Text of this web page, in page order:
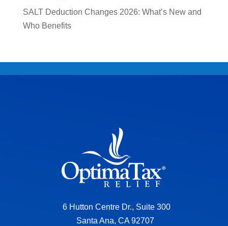
SALT Deduction Changes 2026: What’s New and
Who Benefits
6 Hutton Centre Dr., Suite 300
Santa Ana, CA 92707